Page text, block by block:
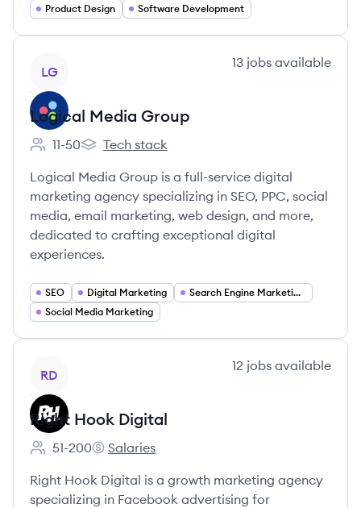
Product Design Software Development
LG
13 jobs available
Logical Media Group
Employee count:
11-50
Logical Media Group's
Tech stack
Logical Media Group is a full-service digital
marketing agency specializing in SEO, PPC, social
media, email marketing, web design, and more,
dedicated to crafting exceptional digital
experiences.
SEO Digital Marketing
Search Engine Marketing (SEM)
Social Media Marketing
RD
12 jobs available
Right Hook Digital
Employee count:
51-200
Right Hook Digital's
Salaries
Right Hook Digital is a growth marketing agency
specializing in Facebook advertising for